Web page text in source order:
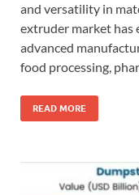
and versatility in
extruder market has
advanced
food processing,
READ MORE